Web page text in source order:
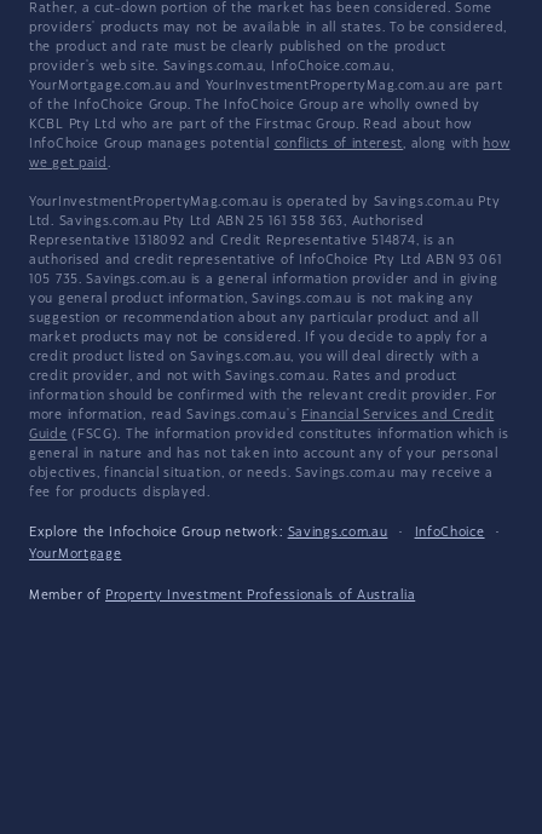
Rather, a cut-down portion of the market has been considered. Some
providers' products may not be available in all states. To be considered,
the product and rate must be clearly published on the product
provider's web site. Savings.com.au, InfoChoice.com.au,
YourMortgage.com.au and YourInvestmentPropertyMag.com.au are part
of the InfoChoice Group. The InfoChoice Group are wholly owned by
KCBL Pty Ltd who are part of the Firstmac Group. Read about how
InfoChoice Group manages potential conflicts of interest, along with how
we get paid .
YourInvestmentPropertyMag.com.au is operated by Savings.com.au Pty
Ltd. Savings.com.au Pty Ltd ABN 25 161 358 363, Authorised
Representative 1318092 and Credit Representative 514874, is an
authorised and credit representative of InfoChoice Pty Ltd ABN 93 061
105 735. Savings.com.au is a general information provider and in giving
you general product information, Savings.com.au is not making any
suggestion or recommendation about any particular product and all
market products may not be considered. If you decide to apply for a
credit product listed on Savings.com.au, you will deal directly with a
credit provider, and not with Savings.com.au. Rates and product
information should be confirmed with the relevant credit provider. For
more information, read Savings.com.au's Financial Services and Credit
Guide (FSCG). The information provided constitutes information which is
general in nature and has not taken into account any of your personal
objectives, financial situation, or needs. Savings.com.au may receive a
fee for products displayed.
Explore the Infochoice Group network: Savings.com.au · InfoChoice
·
YourMortgage
Member of Property Investment Professionals of Australia